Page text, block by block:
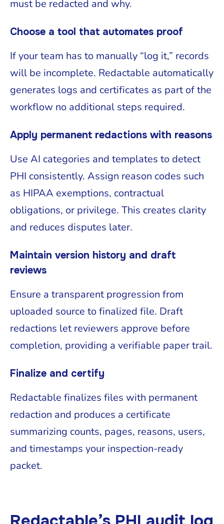
must be redacted and why.
Choose a tool that automates proof
If your team has to manually “log it,” records
will be incomplete. Redactable automatically
generates logs and certificates as part of the
workflow no additional steps required.
Apply permanent redactions with reasons
Use AI categories and templates to detect
PHI consistently. Assign reason codes such
as HIPAA exemptions, contractual
obligations, or privilege. This creates clarity
and reduces disputes later.
Maintain version history and draft
reviews
Ensure a transparent progression from
uploaded source to finalized file. Draft
redactions let reviewers approve before
completion, providing a verifiable paper trail.
Finalize and certify
Redactable finalizes files with permanent
redaction and produces a certificate
summarizing counts, pages, reasons, users,
and timestamps your inspection-ready
packet.